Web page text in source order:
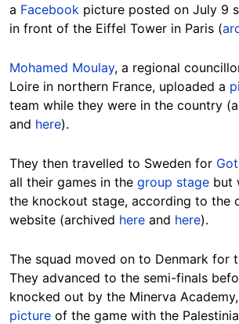
a Facebook picture posted on July 9
in front of the Eiffel Tower in Paris (
Mohamed Moulay, a regional
Loire in northern France, uploaded a
team while they were in the country
and here).
They then travelled to Sweden for
all their games in the group stage but
the knockout stage, according to the
website (archived here and here).
The squad moved on to Denmark for
They advanced to the semi-finals
knocked out by the Minerva
picture of the game with the